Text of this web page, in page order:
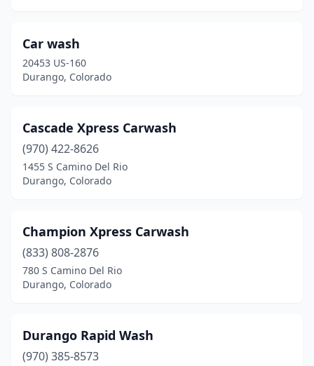
Car wash
20453 US-160
Durango, Colorado
Cascade Xpress Carwash
(970) 422-8626
1455 S Camino Del Rio
Durango, Colorado
Champion Xpress Carwash
(833) 808-2876
780 S Camino Del Rio
Durango, Colorado
Durango Rapid Wash
(970) 385-8573